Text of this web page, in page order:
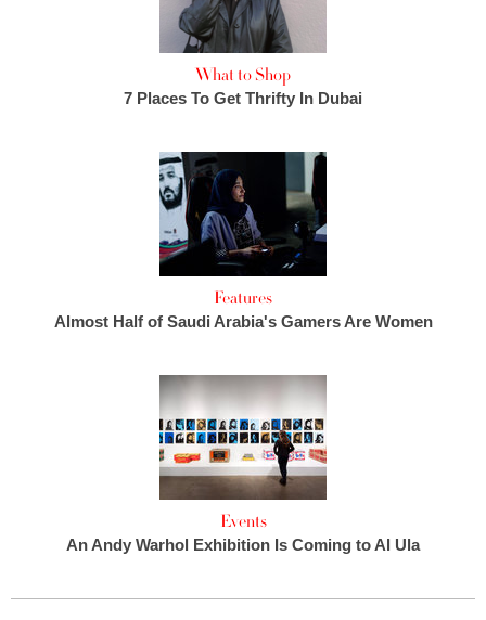
What to Shop
7 Places To Get Thrifty In Dubai
Features
Almost Half of Saudi Arabia's Gamers Are Women
Events
An Andy Warhol Exhibition Is Coming to Al Ula